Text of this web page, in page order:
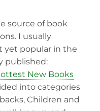
source of book
I usually
yet popular in the
published:
New Books
into categories
Children and